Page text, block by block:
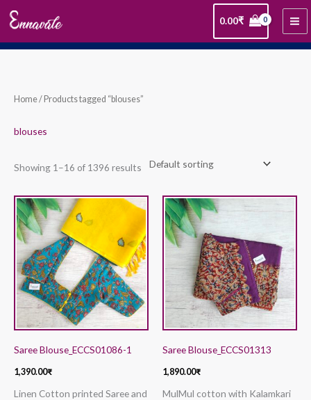
Skip
0.00₹
Home/ Products tagged “blouses”
blouses
Showing 1–16 of 1396 results
Saree Blouse_ECCS01086-1
1,390.00₹
Linen Cotton printed Saree and
Saree Blouse_ECCS01313
1,890.00₹
MulMul cotton with Kalamkari